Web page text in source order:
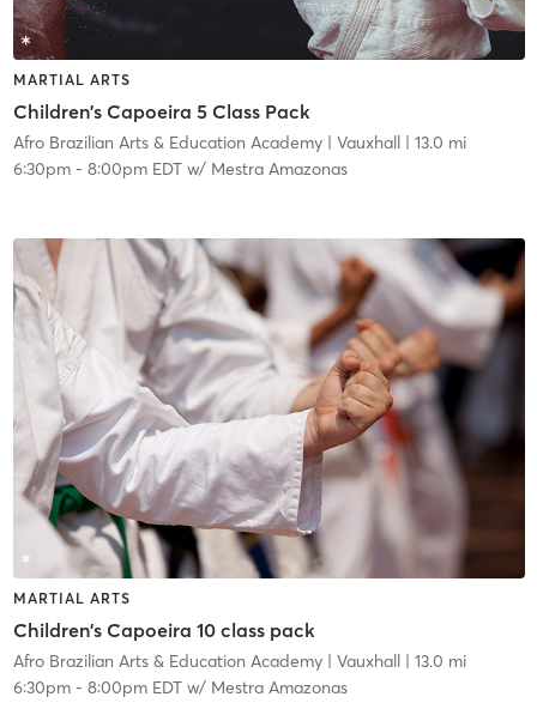
MARTIAL ARTS
Children's Capoeira 5 Class Pack
Afro Brazilian Arts & Education Academy| Vauxhall| 13.0 mi
6:30pm- 8:00pm EDTw/ Mestra Amazonas
MARTIAL ARTS
Children's Capoeira 10 class pack
Afro Brazilian Arts & Education Academy| Vauxhall| 13.0 mi
6:30pm- 8:00pm EDTw/ Mestra Amazonas